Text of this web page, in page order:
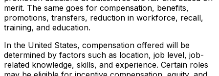
merit. The same goes for compensation, benefits,
promotions, transfers, reduction in workforce, recall,
training, and education.
In the United States, compensation offered will be
determined by factors such as location, job level, job-
related knowledge, skills, and experience. Certain roles